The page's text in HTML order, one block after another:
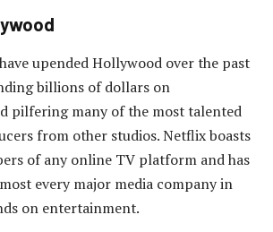
upended Hollywood over the past
billions of dollars on
pilfering many of the most talented
from other studios. Netflix boasts
of any online TV platform and has
every major media company in
on entertainment.